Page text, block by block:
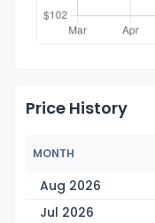
Price History
MONTH
Aug 2026
Jul 2026